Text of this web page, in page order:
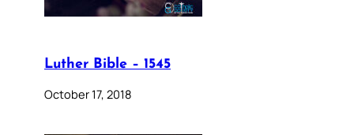
Luther Bible – 1545
October 17, 2018